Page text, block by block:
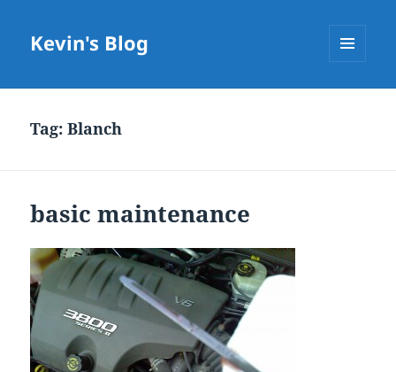
Kevin's Blog
Tag:Blanch
basic maintenance